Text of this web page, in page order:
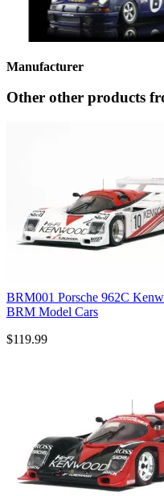
Manufacturer
Other other products
BRM001 Porsche 962C
BRM Model Cars
$119.99